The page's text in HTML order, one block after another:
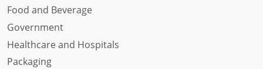
Food and Beverage
Government
Healthcare and Hospitals
Packaging